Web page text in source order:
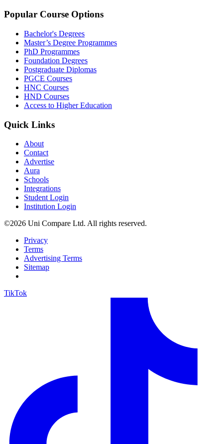
Popular Course Options
Bachelor's Degrees
Master’s Degree Programmes
PhD Programmes
Foundation Degrees
Postgraduate Diplomas
PGCE Courses
HNC Courses
HND Courses
Access to Higher Education
Quick Links
About
Contact
Advertise
Aura
Schools
Integrations
Student Login
Institution Login
©2026 Uni Compare Ltd. All rights reserved.
Privacy
Terms
Advertising Terms
Sitemap
TikTok